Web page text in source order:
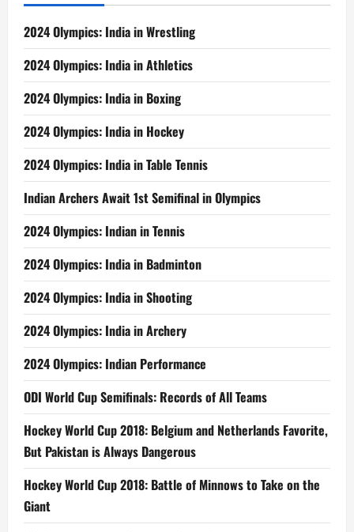
2024 Olympics: India in Wrestling
2024 Olympics: India in Athletics
2024 Olympics: India in Boxing
2024 Olympics: India in Hockey
2024 Olympics: India in Table Tennis
Indian Archers Await 1st Semifinal in Olympics
2024 Olympics: Indian in Tennis
2024 Olympics: India in Badminton
2024 Olympics: India in Shooting
2024 Olympics: India in Archery
2024 Olympics: Indian Performance
ODI World Cup Semifinals: Records of All Teams
Hockey World Cup 2018: Belgium and Netherlands Favorite,
But Pakistan is Always Dangerous
Hockey World Cup 2018: Battle of Minnows to Take on the
Giant